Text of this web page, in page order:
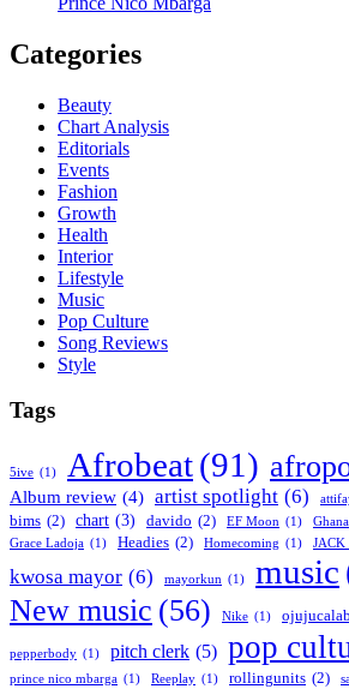
Categories
Beauty
Chart Analysis
Editorials
Events
Fashion
Growth
Health
Interior
Lifestyle
Music
Pop Culture
Song Reviews
Style
Tags
5ive (1) Afrobeat(91)
Album review (4) artist spotlight (6)
bims (2) chart (3) davido (2) EF Moon (1) Ghana
Grace Ladoja (1) Headies (2) Homecoming (1) JACK
kwosa mayor (6) mayorkun (1) music
New music (56) Nike (1)
pepperbody (1) pitch clerk (5) pop
prince nico mbarga (1) Reeplay (1) rollingunits (2)